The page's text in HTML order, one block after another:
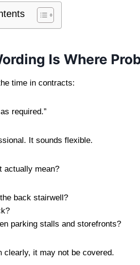
Is Where
time in contracts:
required.”
It sounds flexible.
actually mean?
back stairwell?
parking stalls and storefronts?
clearly, it may not be covered.